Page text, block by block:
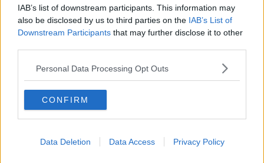
IAB’s list of downstream participants. This information may
also be disclosed by us to third parties on the IAB’s List of
Downstream Participants that may further disclose it to other
Personal Data Processing Opt Outs
CONFIRM
Data Deletion Data Access Privacy Policy
Support centre has opened at Stepping
Hill hospital in Stockport